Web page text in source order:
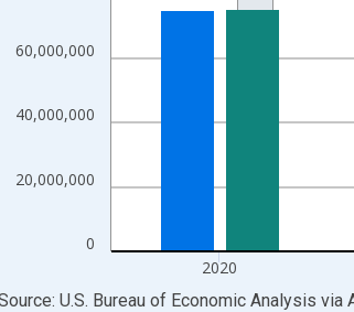
0
20,000,000
40,000,000
60,000,000
2020
interactive chart.
U.S. Bureau of Economic Analysis via